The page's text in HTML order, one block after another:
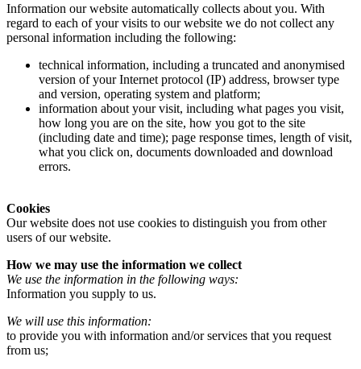
Information our website automatically collects about you. With
regard to each of your visits to our website we do not collect any
personal information including the following:
technical information, including a truncated and anonymised
version of your Internet protocol (IP) address, browser type
and version, operating system and platform;
information about your visit, including what pages you visit,
how long you are on the site, how you got to the site
(including date and time); page response times, length of visit,
what you click on, documents downloaded and download
errors.
Cookies
Our website does not use cookies to distinguish you from other
users of our website.
How we may use the information we collect
We use the information in the following ways:
Information you supply to us.
We will use this information:
to provide you with information and/or services that you request
from us;